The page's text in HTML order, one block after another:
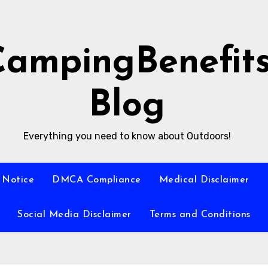
Blog
Everything you need to know about Outdoors!
Notice DMCA Compliance Medical Disclaimer
Social Media Disclaimer Terms and Conditions